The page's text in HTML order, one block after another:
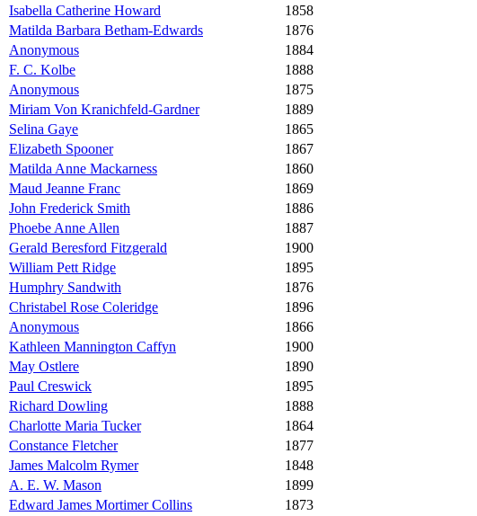
Isabella Catherine Howard
1858
Matilda Barbara Betham-Edwards
1876
Anonymous
1884
F. C. Kolbe
1888
Anonymous
1875
Miriam Von Kranichfeld-Gardner
1889
Selina Gaye
1865
Elizabeth Spooner
1867
Matilda Anne Mackarness
1860
Maud Jeanne Franc
1869
John Frederick Smith
1886
Phoebe Anne Allen
1887
Gerald Beresford Fitzgerald
1900
William Pett Ridge
1895
Humphry Sandwith
1876
Christabel Rose Coleridge
1896
Anonymous
1866
Kathleen Mannington Caffyn
1900
May Ostlere
1890
Paul Creswick
1895
Richard Dowling
1888
Charlotte Maria Tucker
1864
Constance Fletcher
1877
James Malcolm Rymer
1848
A. E. W. Mason
1899
Edward James Mortimer Collins
1873